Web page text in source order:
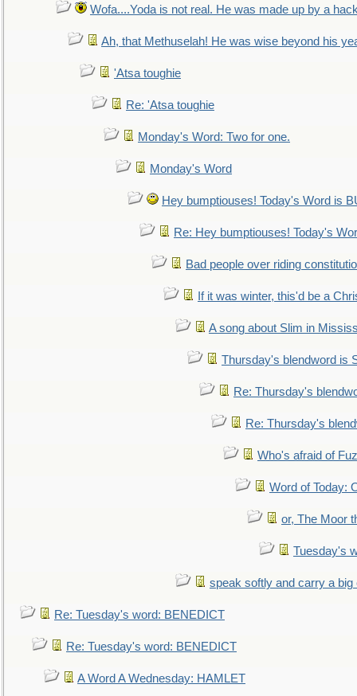
Wofa....Yoda is not real. He was made up by a
Ah, that Methuselah! He was wise beyond his
'Atsa toughie
Re: 'Atsa toughie
Monday's Word: Two for one.
Monday's Word
Hey bumptiouses! Today's Word is
Re: Hey bumptiouses! Today's
Bad people over riding
If it was winter, this'd be a
A song about Slim in
Thursday's blendword is
Re: Thursday's
Re: Thursday's
Who's afraid of
Word of Today:
or, The Moor
Tuesday's
speak softly and carry a big
Re: Tuesday's word: BENEDICT
Re: Tuesday's word: BENEDICT
A Word A Wednesday: HAMLET